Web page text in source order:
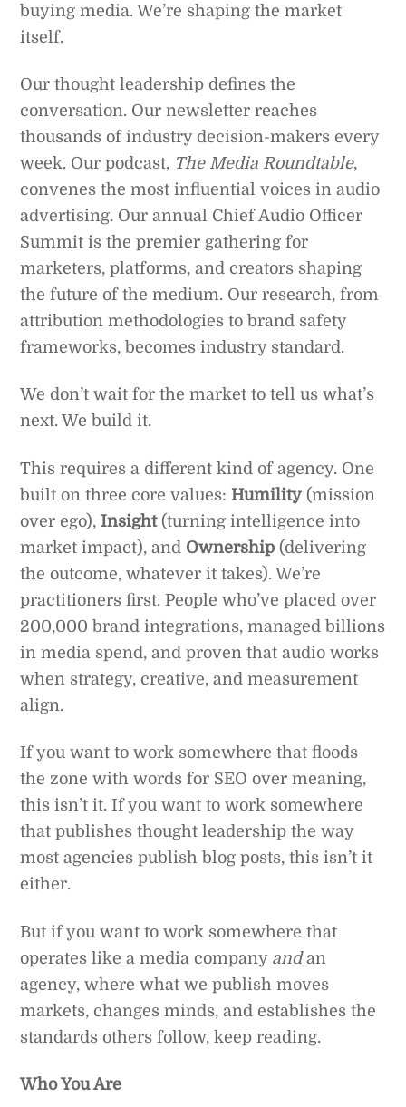
buying media. We’re shaping the market
itself.
Our thought leadership defines the
conversation. Our newsletter reaches
thousands of industry decision-makers every
week. Our podcast, The Media Roundtable,
convenes the most influential voices in audio
advertising. Our annual Chief Audio Officer
Summit is the premier gathering for
marketers, platforms, and creators shaping
the future of the medium. Our research, from
attribution methodologies to brand safety
frameworks, becomes industry standard.
We don’t wait for the market to tell us what’s
next. We build it.
This requires a different kind of agency. One
built on three core values: Humility (mission
over ego),Insight(turning intelligence into
market impact), and Ownership (delivering
the outcome, whatever it takes). We’re
practitioners first. People who’ve placed over
200,000 brand integrations, managed billions
in media spend, and proven that audio works
when strategy, creative, and measurement
align.
If you want to work somewhere that floods
the zone with words for SEO over meaning,
this isn’t it. If you want to work somewhere
that publishes thought leadership the way
most agencies publish blog posts, this isn’t it
either.
But if you want to work somewhere that
operates like a media company andan
agency, where what we publish moves
markets, changes minds, and establishes the
standards others follow, keep reading.
Who You Are